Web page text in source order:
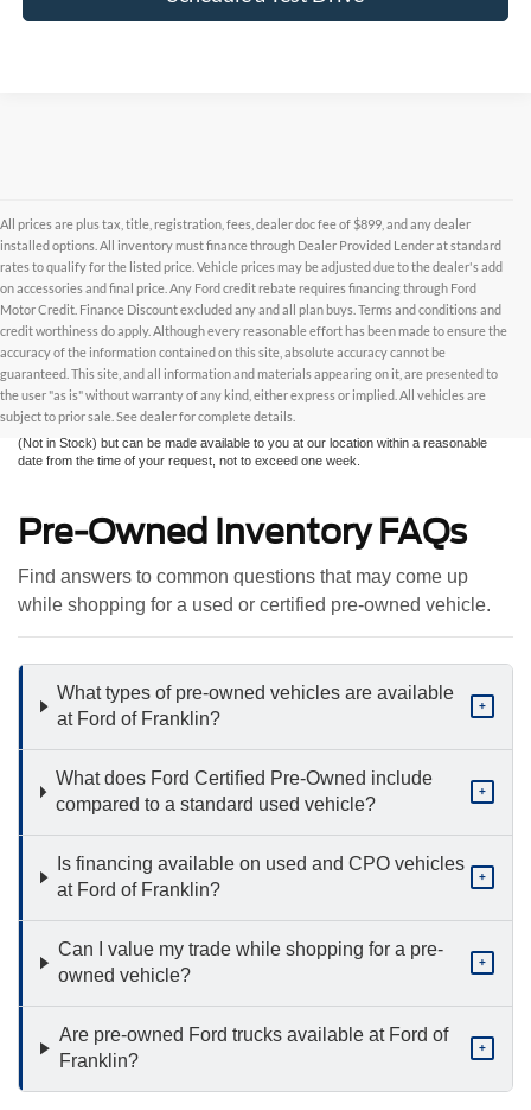
All prices are plus tax, title, registration, fees, dealer doc fee of $899, and any dealer
installed options. All inventory must finance through Dealer Provided Lender at standard
rates to qualify for the listed price. Vehicle prices may be adjusted due to the dealer's add
on accessories and final price. Any Ford credit rebate requires financing through Ford
Motor Credit. Finance Discount excluded any and all plan buys. Terms and conditions and
credit worthiness do apply. Although every reasonable effort has been made to ensure the
accuracy of the information contained on this site, absolute accuracy cannot be
guaranteed. This site, and all information and materials appearing on it, are presented to
the user "as is" without warranty of any kind, either express or implied. All vehicles are
subject to prior sale. See dealer for complete details.
Although every reasonable effort has been made to ensure the accuracy of the
information contained on this site, absolute accuracy cannot be guaranteed. This site,
and all information and materials appearing on it, are presented to the user "as is"
without warranty of any kind, either express or implied. All vehicles are subject to prior
sale. All prices are plus taxes, title, license, and fees - vehicle prices include $799
dealer fee. ‡Vehicles shown at different locations are not currently in our inventory
(Not in Stock) but can be made available to you at our location within a reasonable
date from the time of your request, not to exceed one week.
Pre-Owned Inventory FAQs
Find answers to common questions that may come up
while shopping for a used or certified pre-owned vehicle.
What types of pre-owned vehicles are available
at Ford of Franklin?
+
What does Ford Certified Pre-Owned include
compared to a standard used vehicle?
+
Is financing available on used and CPO vehicles
at Ford of Franklin?
+
Can I value my trade while shopping for a pre-
owned vehicle?
+
Are pre-owned Ford trucks available at Ford of
Franklin?
+